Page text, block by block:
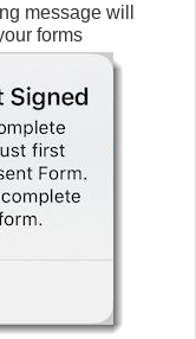
message will
forms